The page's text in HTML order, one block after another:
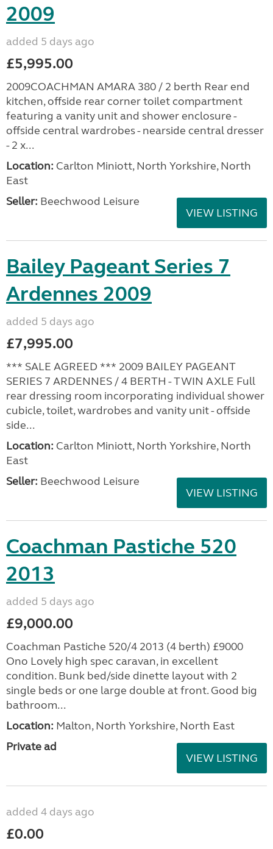
2009
added 5 days ago
£5,995.00
2009COACHMAN AMARA 380 / 2 berth Rear end
kitchen, offside rear corner toilet compartment
featuring a vanity unit and shower enclosure -
offside central wardrobes - nearside central dresser
- 2 x...
Location: Carlton Miniott, North Yorkshire, North
East
Seller: Beechwood Leisure
VIEW LISTING
Bailey Pageant Series 7
Ardennes 2009
added 5 days ago
£7,995.00
*** SALE AGREED *** 2009 BAILEY PAGEANT
SERIES 7 ARDENNES / 4 BERTH - TWIN AXLE Full
rear dressing room incorporating individual shower
cubicle, toilet, wardrobes and vanity unit - offside
side...
Location: Carlton Miniott, North Yorkshire, North
East
Seller: Beechwood Leisure
VIEW LISTING
Coachman Pastiche 520
2013
added 5 days ago
£9,000.00
Coachman Pastiche 520/4 2013 (4 berth) £9000
Ono Lovely high spec caravan, in excellent
condition. Bunk bed/side dinette layout with 2
single beds or one large double at front. Good big
bathroom...
Location: Malton, North Yorkshire, North East
Private ad
VIEW LISTING
added 4 days ago
£0.00